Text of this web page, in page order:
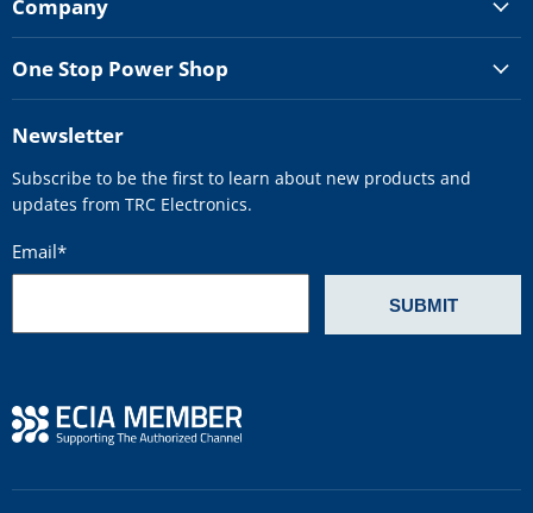
Company
One Stop Power Shop
Newsletter
Subscribe to be the first to learn about new products and
updates from TRC Electronics.
Email*